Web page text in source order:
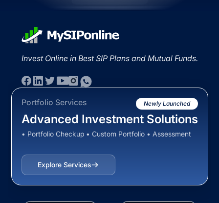
Invest Online in Best SIP Plans and Mutual Funds.
Portfolio Services Newly Launched
Advanced Investment Solutions
• Portfolio Checkup • Custom Portfolio • Assessment
Explore Services